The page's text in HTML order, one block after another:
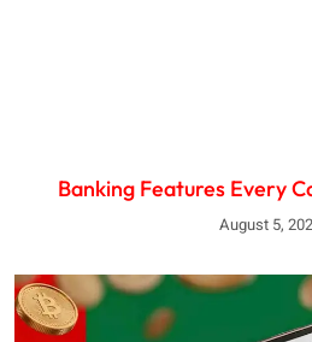
Banking Features Every
August 5,